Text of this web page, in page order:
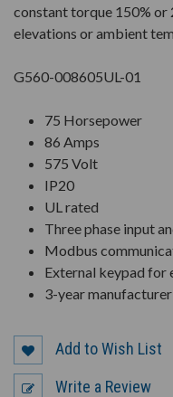
constant torque 150% or
elevations or ambient
G560-008605UL-01
75 Horsepower
86 Amps
575 Volt
IP20
UL rated
Three phase input
Modbus
External keypad for
3-year
Add to Wish List
Write a Review